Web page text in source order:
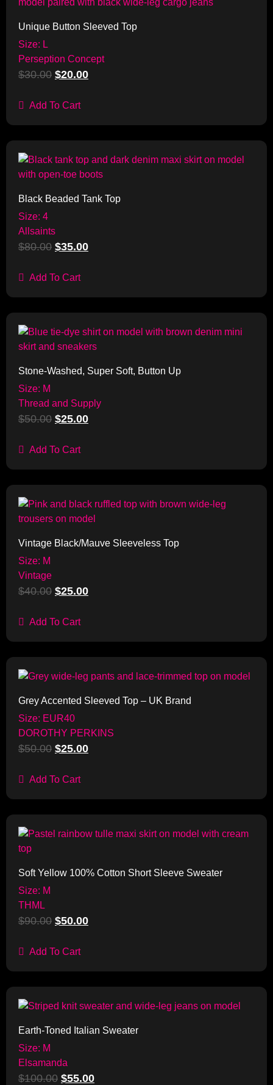
Unique Button Sleeved Top
Size: L
Perseption Concept
$30.00 $20.00
Add To Cart
Black Beaded Tank Top
Size: 4
Allsaints
$80.00 $35.00
Add To Cart
Stone-Washed, Super Soft, Button Up
Size: M
Thread and Supply
$50.00 $25.00
Add To Cart
Vintage Black/Mauve Sleeveless Top
Size: M
Vintage
$40.00 $25.00
Add To Cart
Grey Accented Sleeved Top – UK Brand
Size: EUR40
DOROTHY PERKINS
$50.00 $25.00
Add To Cart
Soft Yellow 100% Cotton Short Sleeve Sweater
Size: M
THML
$90.00 $50.00
Add To Cart
Earth-Toned Italian Sweater
Size: M
Elsamanda
$100.00 $55.00